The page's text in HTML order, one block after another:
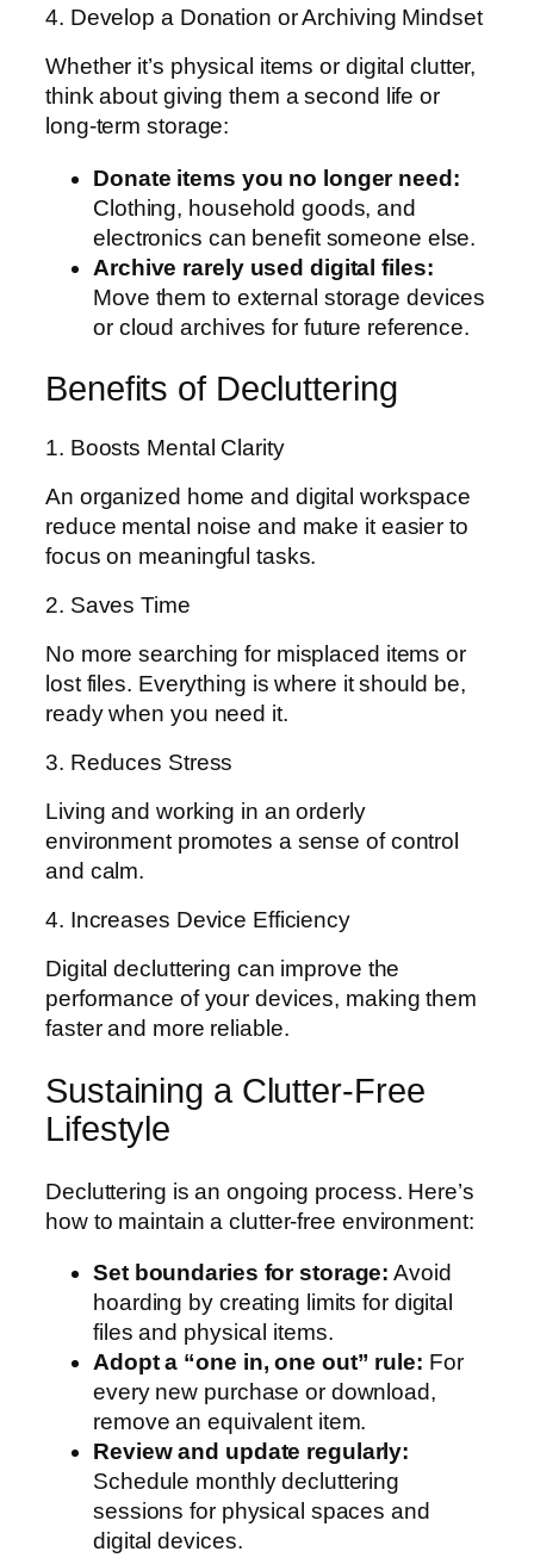
4. Develop a Donation or Archiving Mindset
Whether it’s physical items or digital clutter,
think about giving them a second life or
long-term storage:
Donate items you no longer need:
Clothing, household goods, and
electronics can benefit someone else.
Archive rarely used digital files:
Move them to external storage devices
or cloud archives for future reference.
Benefits of Decluttering
1. Boosts Mental Clarity
An organized home and digital workspace
reduce mental noise and make it easier to
focus on meaningful tasks.
2. Saves Time
No more searching for misplaced items or
lost files. Everything is where it should be,
ready when you need it.
3. Reduces Stress
Living and working in an orderly
environment promotes a sense of control
and calm.
4. Increases Device Efficiency
Digital decluttering can improve the
performance of your devices, making them
faster and more reliable.
Sustaining a Clutter-Free
Lifestyle
Decluttering is an ongoing process. Here’s
how to maintain a clutter-free environment:
Set boundaries for storage: Avoid
hoarding by creating limits for digital
files and physical items.
Adopt a “one in, one out” rule: For
every new purchase or download,
remove an equivalent item.
Review and update regularly:
Schedule monthly decluttering
sessions for physical spaces and
digital devices.